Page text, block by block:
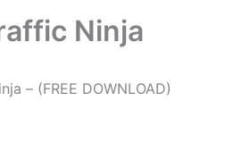
Ninja
– (FREE DOWNLOAD)